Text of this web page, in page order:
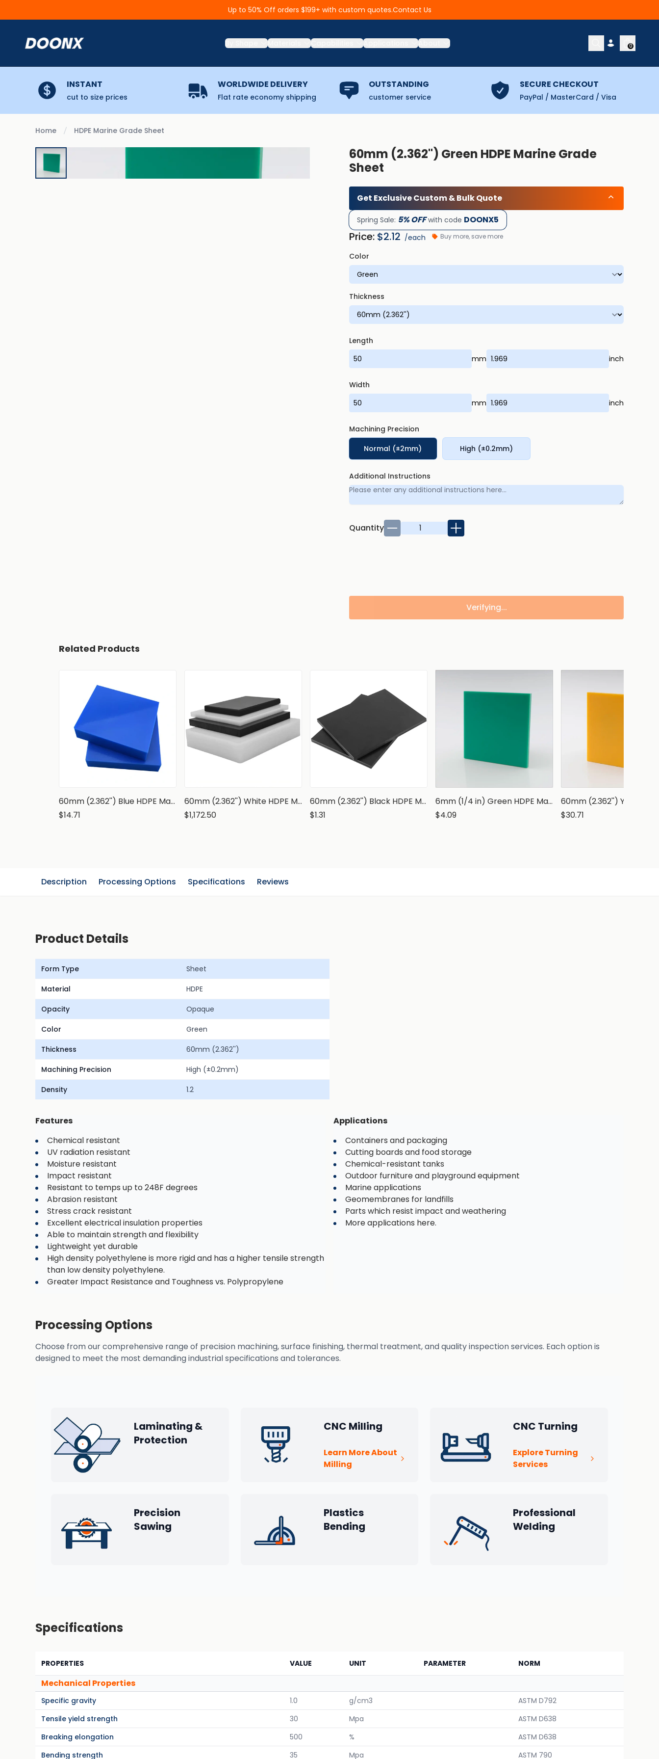
Up to 50% Off orders $199+ with custom quotes.Contact Us
By Shape Materials Capabilities Applications About 0
INSTANT
cut to size prices
WORLDWIDE DELIVERY
Flat rate economy shipping
OUTSTANDING
customer service
SECURE CHECKOUT
PayPal / MasterCard / Visa
Home HDPE Marine Grade Sheet
60mm (2.362'') Green HDPE Marine Grade
Sheet
Get Exclusive Custom & Bulk Quote
Spring Sale: 5% OFFwith code DOONX5
Price: $2.12 /each Buy more, save more
Color
Thickness
Length
mm
inch
Width
mm
inch
Machining Precision
Normal (±2mm)
High (±0.2mm)
Additional Instructions
Quantity
Verifying...
Related Products
60mm (2.362'') Blue HDPE Marine Grade Sheet
$14.71
60mm (2.362'') White HDPE Marine Grade Sheet
$1,172.50
60mm (2.362'') Black HDPE Marine Grade Sheet
$1.31
6mm (1/4 in) Green HDPE Marine Grade Sheet
$4.09
$30.71
Description Processing Options Specifications Reviews
Product Details
Form Type Sheet
Material HDPE
Opacity Opaque
Color Green
Thickness 60mm (2.362'')
Machining Precision High (±0.2mm)
Density 1.2
Features
Chemical resistant
UV radiation resistant
Moisture resistant
Impact resistant
Resistant to temps up to 248F degrees
Abrasion resistant
Stress crack resistant
Excellent electrical insulation properties
Able to maintain strength and flexibility
Lightweight yet durable
High density polyethylene is more rigid and has a higher tensile strength
than low density polyethylene.
Greater Impact Resistance and Toughness vs. Polypropylene
Applications
Containers and packaging
Cutting boards and food storage
Chemical-resistant tanks
Outdoor furniture and playground equipment
Marine applications
Geomembranes for landfills
Parts which resist impact and weathering
More applications here.
Processing Options
Choose from our comprehensive range of precision machining, surface finishing, thermal treatment, and quality inspection services. Each option is
designed to meet the most demanding industrial specifications and tolerances.
Laminating &
Protection
CNC Milling
Learn More About
Milling
CNC Turning
Explore Turning
Services
Precision
Sawing
Plastics
Bending
Professional
Welding
Specifications
PROPERTIES VALUE UNIT PARAMETER NORM
Mechanical Properties
Specific gravity 1.0 g/cm3
ASTM D792
Tensile yield strength
30 Mpa
ASTM D638
Breaking elongation
500 %
ASTM D638
Bending strength
35 Mpa ASTM 790